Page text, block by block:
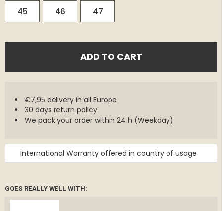
45 46 47
ADD TO CART
€7,95 delivery in all Europe
30 days return policy
We pack your order within 24 h (Weekday)
International Warranty offered in country of usage
GOES REALLY WELL WITH: